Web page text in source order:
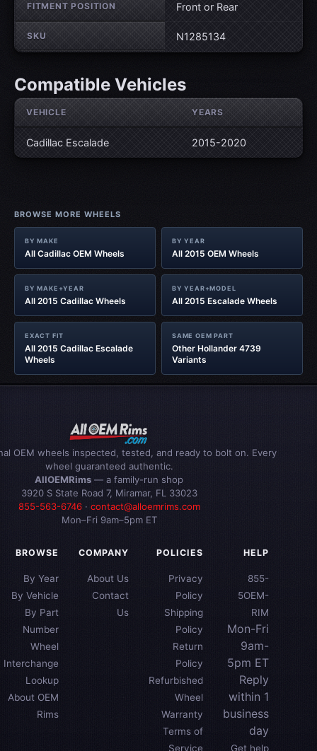
FITMENT POSITION Front or Rear
SKU N1285134
Compatible Vehicles
VEHICLE YEARS
Cadillac Escalade 2015-2020
BROWSE MORE WHEELS
BY MAKE
All Cadillac OEM Wheels
BY YEAR
All 2015 OEM Wheels
BY MAKE+YEAR
All 2015 Cadillac Wheels
BY YEAR+MODEL
All 2015 Escalade Wheels
EXACT FIT
All 2015 Cadillac Escalade
Wheels
SAME OEM PART
Other Hollander 4739
Variants
OEM wheels inspected, tested, and ready to bolt on. Every
wheel guaranteed authentic.
AllOEMRims — a family-run shop
3920 S State Road 7, Miramar, FL 33023
855-563-6746· contact@alloemrims.com
Mon–Fri 9am–5pm ET
BROWSE
By Year
By Vehicle
By Part
Number
Wheel
Interchange
Lookup
About OEM
Rims
COMPANY
About Us
Contact
Us
POLICIES
Privacy
Policy
Shipping
Policy
Return
Policy
Refurbished
Wheel
Warranty
Terms of
Service
HELP
855-
5OEM-
RIM
Mon-Fri
9am-
5pm ET
Reply
within 1
business
day
Get help